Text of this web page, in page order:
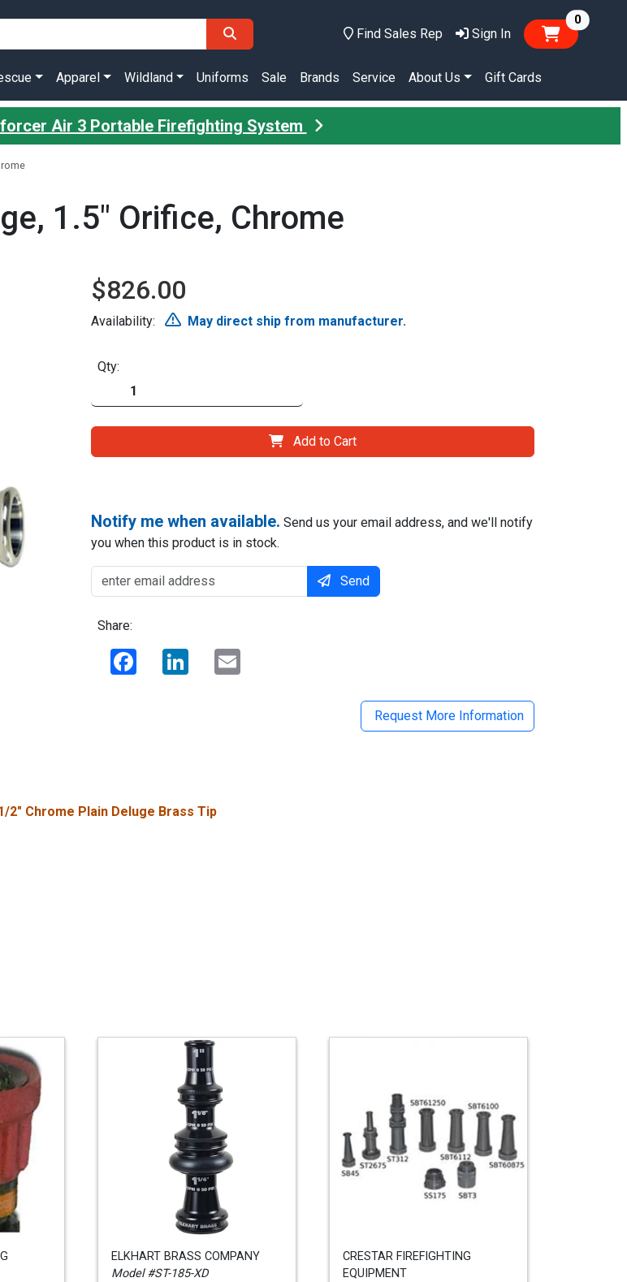
Find Sales Rep Sign In
0items
Apparel Wildland Uniforms Sale Brands Service About Us Gift Cards
Air 3 Portable Firefighting System
1.5" Orifice, Chrome
$826.00
Availability: May direct ship from manufacturer.
Qty:
Add to Cart
Notify me when available. Send us your email address, and we'll notify
you when this product is in stock.
Send
Share:
Facebook LinkedIn
Request More Information
2" Chrome Plain Deluge Brass Tip
ELKHART BRASS COMPANY
Model #ST-185-XD
CRESTAR FIREFIGHTING
EQUIPMENT